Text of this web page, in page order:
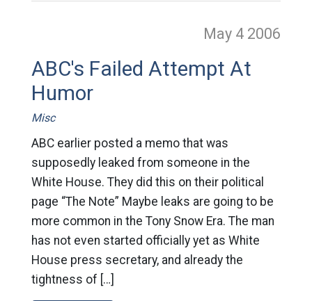
May 4 2006
ABC's Failed Attempt At
Humor
Misc
ABC earlier posted a memo that was
supposedly leaked from someone in the
White House. They did this on their political
page “The Note” Maybe leaks are going to be
more common in the Tony Snow Era. The man
has not even started officially yet as White
House press secretary, and already the
tightness of […]